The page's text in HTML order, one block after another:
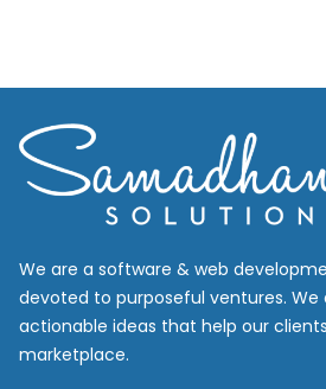
We are a software & web
devoted to purposeful ventures. We
actionable ideas that help our
marketplace.